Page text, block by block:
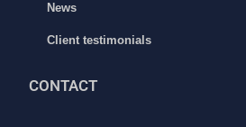
News
Client testimonials
CONTACT